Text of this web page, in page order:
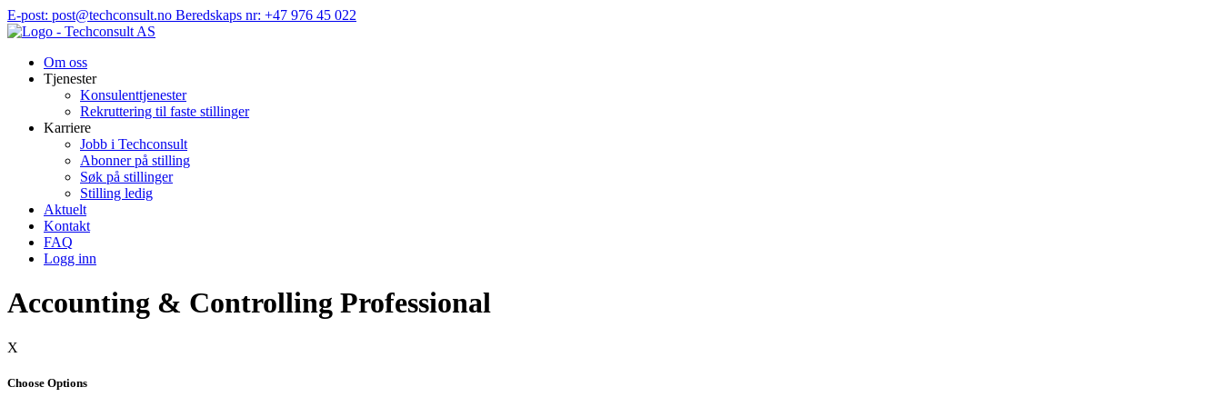
Hopp
til
E-post: post@techconsult.no Beredskaps nr: +47 976 45 022
Om oss
Tjenester
Konsulenttjenester
Rekruttering til faste stillinger
Karriere
Jobb i Techconsult
Abonner på stilling
Søk på stillinger
Stilling ledig
Aktuelt
Kontakt
FAQ
Logg inn
Accounting & Controlling Professional
X
Choose Options